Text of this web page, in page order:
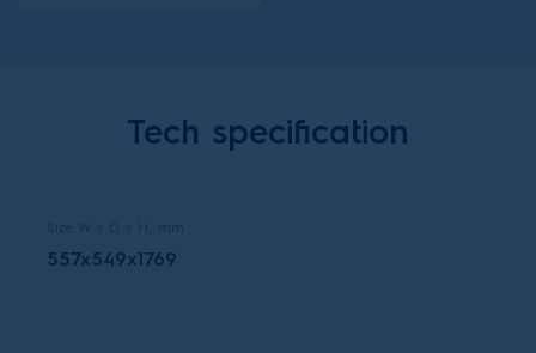
Tech specification
557x549x1769